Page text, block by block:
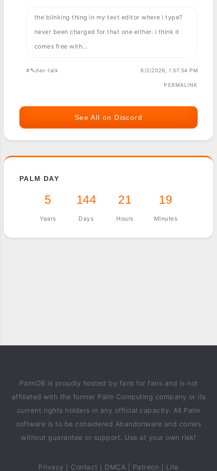
the blinking thing in my text editor where i type?
never been charged for that one either. i think it
comes free with...
#🔨dev-talk 6/2/2026, 1:57:54 PM
PERMALINK
See All on Discord
PALM DAY
5
Years
144
Days
21
Hours
19
Minutes
PalmDB is proudly hosted by fans for fans and is not
affiliated with the former Palm Computing company or its
current rights holders in any official capacity. All Palm
software is to be considered Abandonware and comes
without guarantee or support. Use at your own risk!
Privacy Contact DMCA Patreon Lite